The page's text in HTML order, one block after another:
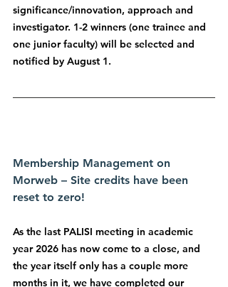
significance/innovation, approach and
investigator. 1-2 winners (one trainee and
one junior faculty) will be selected and
notified by August 1.
Membership Management on
Morweb – Site credits have been
reset to zero!
As the last PALISI meeting in academic
year 2026 has now come to a close, and
the year itself only has a couple more
months in it, we have completed our